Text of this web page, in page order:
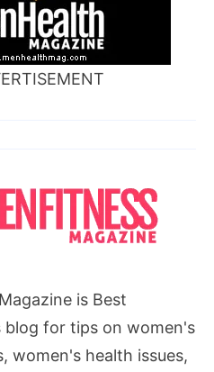
is Best
blog for tips on women's
women's health issues,